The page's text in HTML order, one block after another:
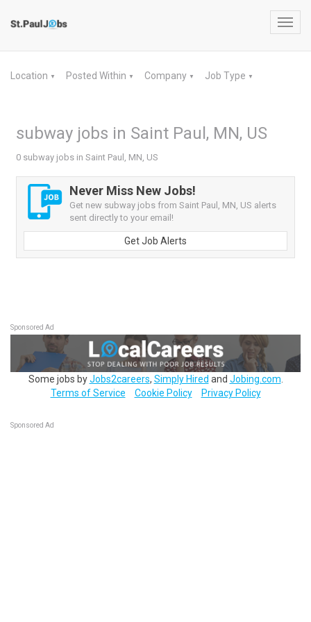
Location ▼ Posted Within ▼ Company ▼ Job Type ▼
subway jobs in Saint Paul, MN, US
0 subway jobs in Saint Paul, MN, US
Never Miss New Jobs!
Get new subway jobs from Saint Paul, MN, US alerts
sent directly to your email!
Get Job Alerts
Sponsored Ad
Some jobs byJobs2careers, Simply Hired and Jobing.com
Terms of Service
Cookie Policy Privacy Policy
Sponsored Ad